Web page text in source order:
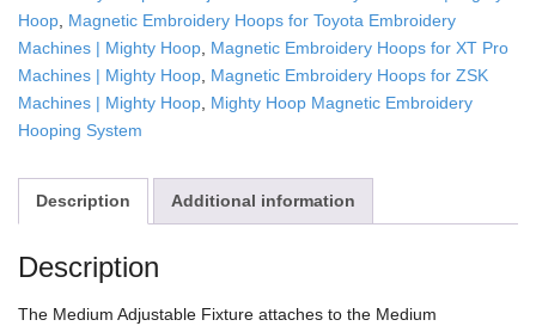
Hoop Magnetic Embroidery Hoops for Toyota Embroidery
Machines | Mighty Hoop Magnetic Embroidery Hoops for XT Pro
Machines | Mighty Hoop Magnetic Embroidery Hoops for ZSK
Machines | Mighty Hoop Mighty Hoop Magnetic Embroidery
Hooping System
Description Additional information
Description
The Medium Adjustable Fixture attaches to the Medium